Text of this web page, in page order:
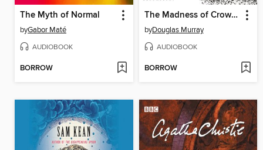
The Myth of Normal
byGabor Maté
AUDIOBOOK
BORROW
The Madness of Crowds
byDouglas Murray
AUDIOBOOK
BORROW